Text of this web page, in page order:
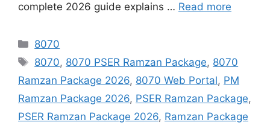
complete 2026 guide explains … Read more
Categories
8070
Tags
8070, 8070 PSER Ramzan Package, 8070
Ramzan Package 2026, 8070 Web Portal, PM
Ramzan Package 2026, PSER Ramzan Package,
PSER Ramzan Package 2026, Ramzan Package